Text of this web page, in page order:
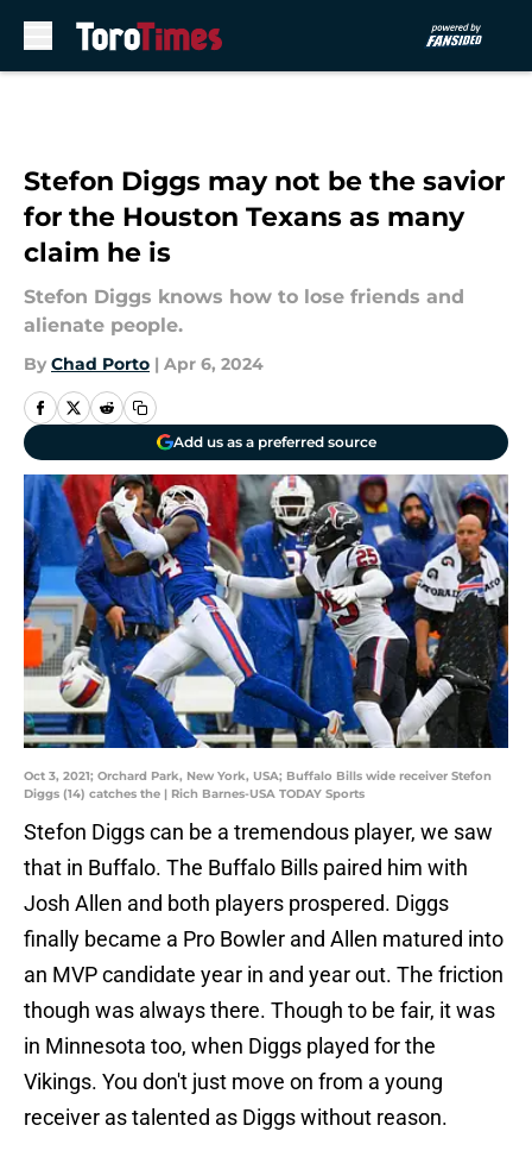
Stefon Diggs may not be the savior
for the Houston Texans as many
claim he is
Stefon Diggs knows how to lose friends and
alienate people.
By Chad Porto | Apr 6, 2024
Add us as a preferred source
Oct 3, 2021; Orchard Park, New York, USA; Buffalo Bills wide receiver Stefon
Diggs (14) catches the | Rich Barnes-USA TODAY Sports
Stefon Diggs can be a tremendous player, we saw
that in Buffalo. The Buffalo Bills paired him with
Josh Allen and both players prospered. Diggs
finally became a Pro Bowler and Allen matured into
an MVP candidate year in and year out. The friction
though was always there. Though to be fair, it was
in Minnesota too, when Diggs played for the
Vikings. You don't just move on from a young
receiver as talented as Diggs without reason.